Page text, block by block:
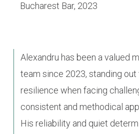
Bucharest Bar, 2023
Alexandru has been a valued
team since 2023, standing out
resilience when facing
consistent and methodical
His reliability and quiet